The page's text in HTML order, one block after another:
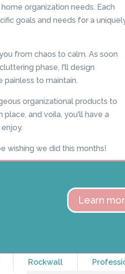
organization needs. Each
goals and needs for a
from chaos to calm. As soon
phase, I'll design
painless to maintain.
organizational products to
place, and voila, you'll have a
wishing we did this months!
Learn
Rockwall